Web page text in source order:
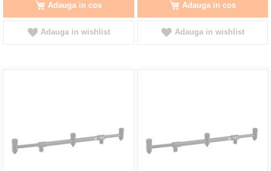
Adauga in cos
Adauga in wishlist
Adauga in cos
Adauga in wishlist